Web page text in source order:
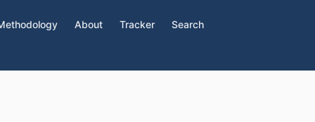
About Tracker Search